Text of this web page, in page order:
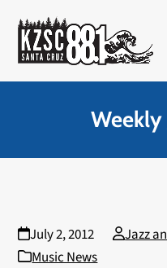
content
Weekly
July 2, 2012
Jazz
Music News